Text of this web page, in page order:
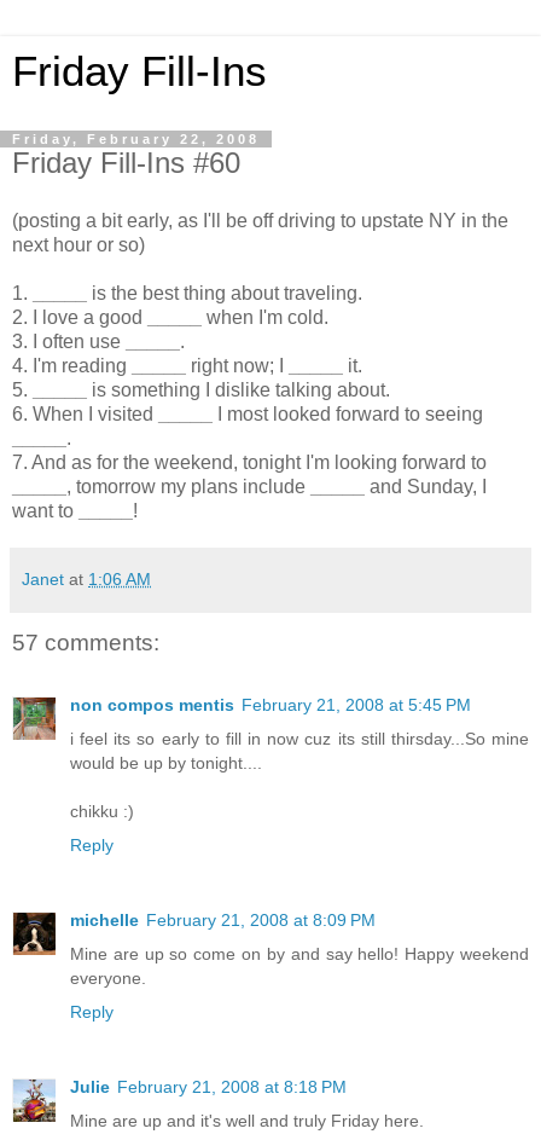
Friday Fill-Ins
Friday, February 22, 2008
Friday Fill-Ins #60
(posting a bit early, as I'll be off driving to upstate NY in the
next hour or so)
1.
is the best thing about traveling.
2. I love a good
when I'm cold.
3. I often use
.
4. I'm reading
right now; I
it.
5.
is something I dislike talking about.
6. When I visited
I most looked forward to seeing
.
7. And as for the weekend, tonight I'm looking forward to
, tomorrow my plans include
and Sunday, I
want to
!
Janet at 1:06 AM
57 comments:
non compos mentis February 21, 2008 at 5:45 PM
i feel its so early to fill in now cuz its still thirsday...So mine
would be up by tonight....
chikku :)
Reply
michelle February 21, 2008 at 8:09 PM
Mine are up so come on by and say hello! Happy weekend
everyone.
Reply
Julie February 21, 2008 at 8:18 PM
Mine are up and it's well and truly Friday here.